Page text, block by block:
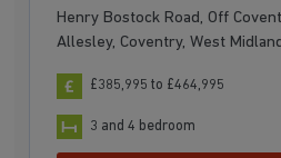
Henry Bostock Road, Off
Allesley, Coventry, West
£385,995 to £464,995
3 and 4 bedroom